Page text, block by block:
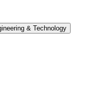
&​ Technology